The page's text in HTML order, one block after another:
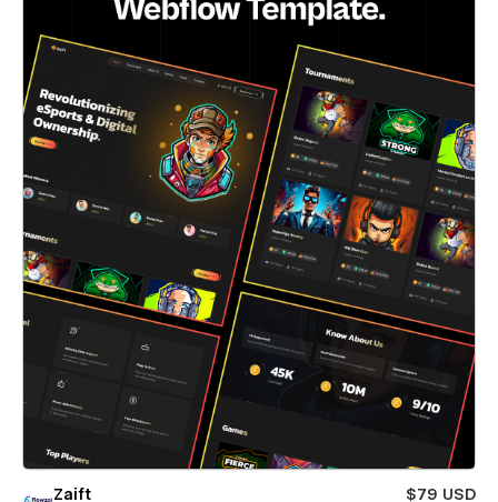
Zaift
$79 USD